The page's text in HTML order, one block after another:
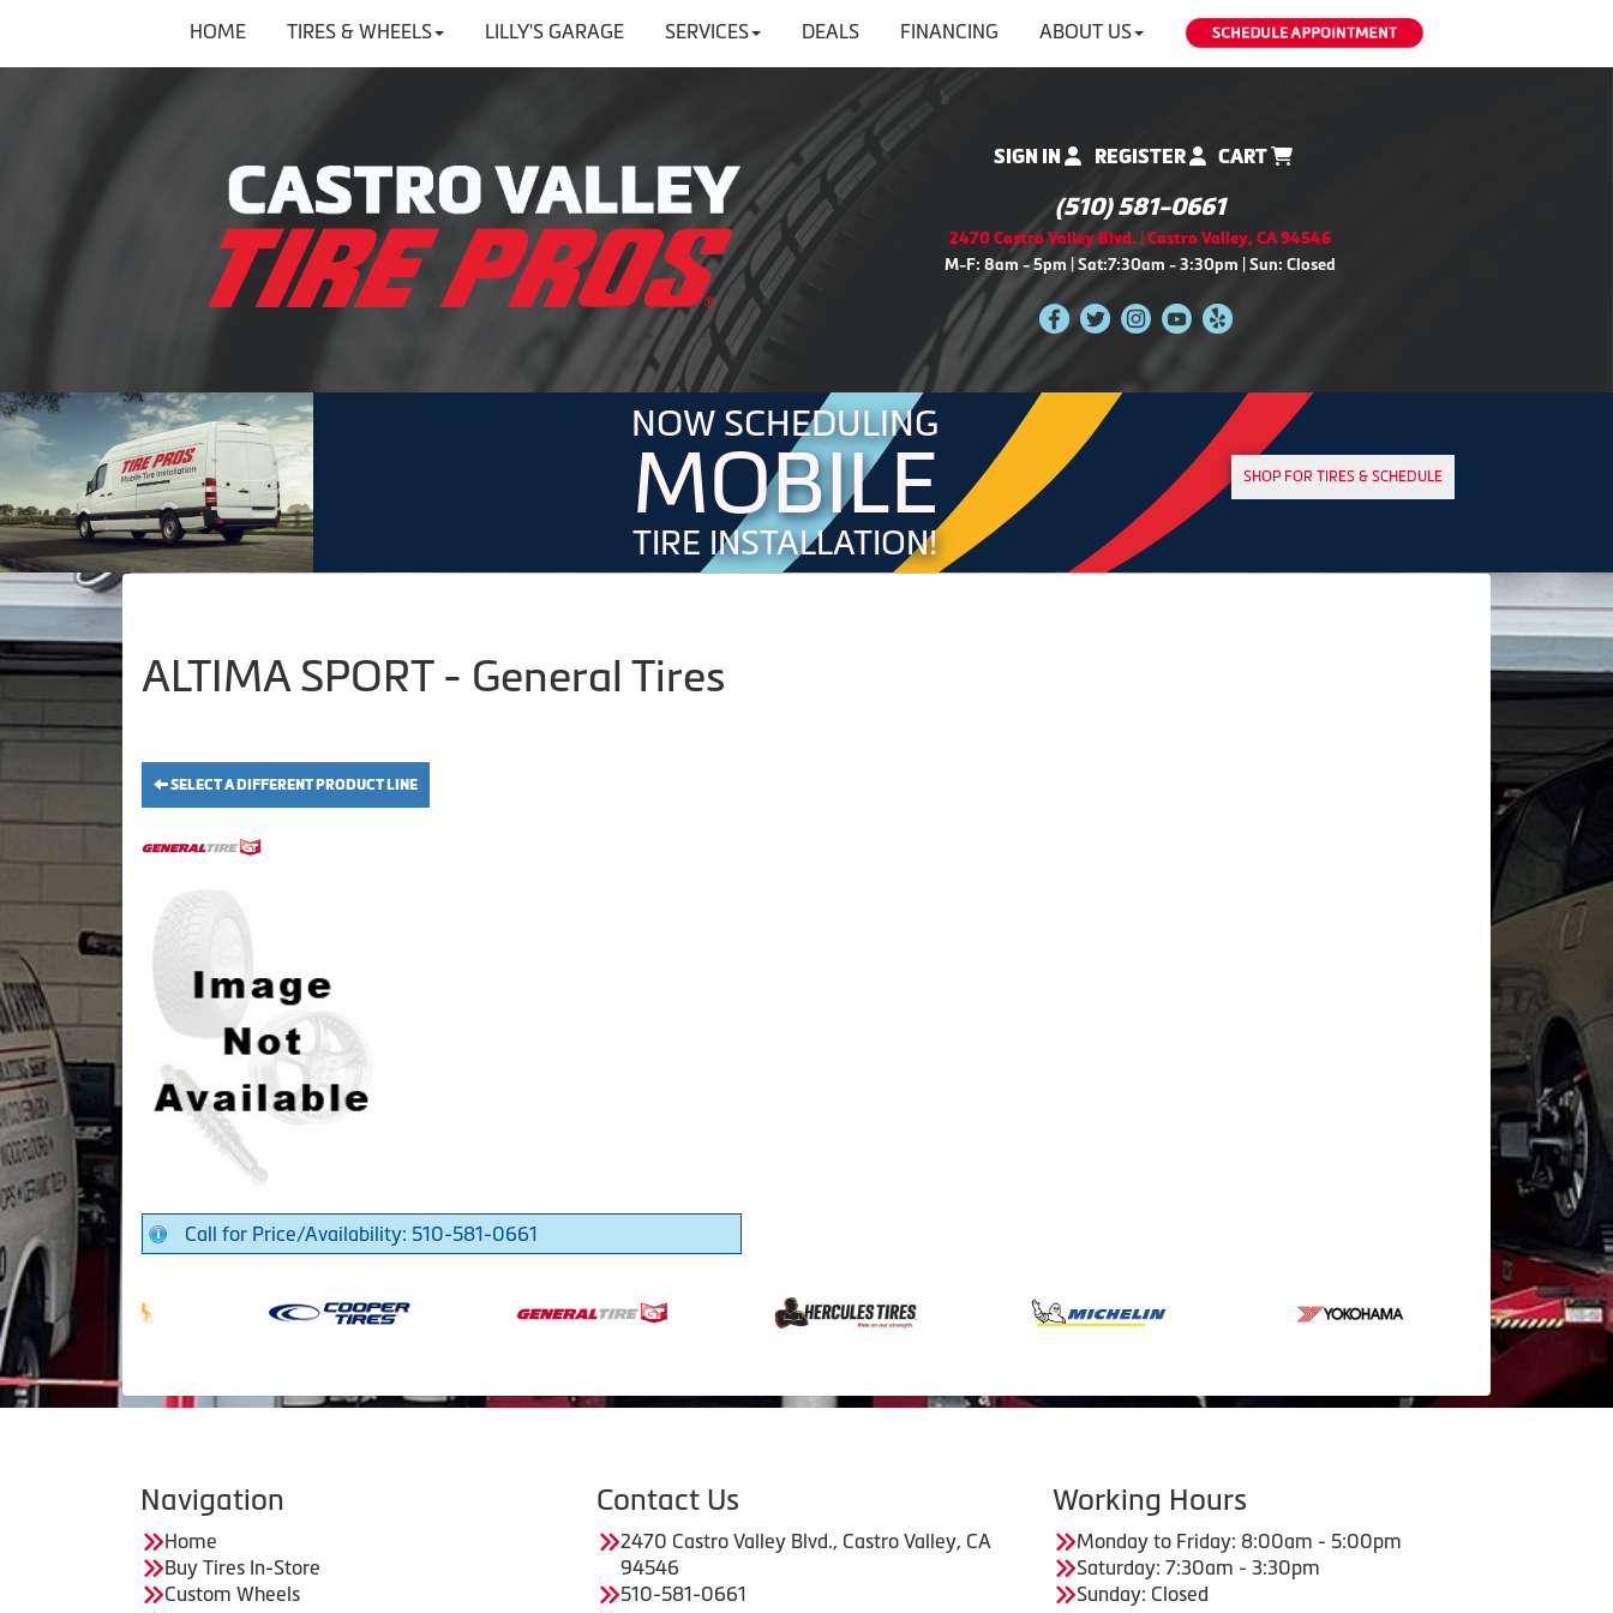
HOME TIRES & WHEELS LILLY'S GARAGE SERVICES DEALS FINANCING ABOUT US
SIGN IN REGISTER CART
(510) 581-0661
2470 Castro Valley Blvd. | Castro Valley, CA 94546
M-F: 8am - 5pm | Sat:7:30am - 3:30pm | Sun: Closed
NOW SCHEDULING
MOBILE
TIRE INSTALLATION!
SHOP FOR TIRES & SCHEDULE
ALTIMA SPORT - General Tires
SELECT A DIFFERENT PRODUCT LINE
Call for Price/Availability: 510-581-0661
Navigation
Home
Buy Tires In-Store
Custom Wheels
Contact Us
2470 Castro Valley Blvd., Castro Valley, CA
94546
510-581-0661
Working Hours
Monday to Friday: 8:00am - 5:00pm
Saturday: 7:30am - 3:30pm
Sunday: Closed